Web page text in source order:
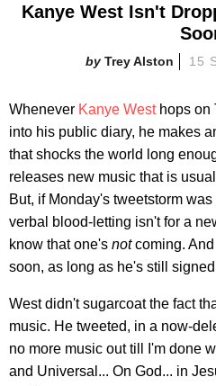
Kanye West Isn't
Trey Alston 15
Whenever Kanye Westhops on
into his public diary, he makes
that shocks the world long
releases new music that is
But, if Monday's tweetstorm
verbal blood-letting isn't for a
know that one's notcoming.
soon, as long as he's still
West didn't sugarcoat the fact
music. He tweeted, in a now-
no more music out till I'm done
and Universal... On God... in